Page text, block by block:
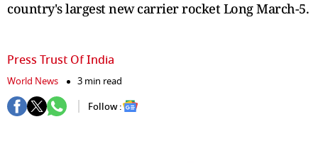
country's largest new carrier rocket Long March-5.
Press Trust Of India
World News
3 min read
Follow :